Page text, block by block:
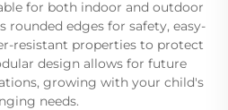
for both indoor and outdoor
rounded edges for safety, easy-
resistant properties to protect
design allows for future
growing with your child's
needs.